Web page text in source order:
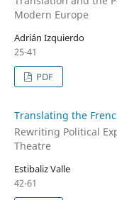
Modern Europe
Adrián Izquierdo
25-41
PDF
Translating the
Rewriting Political
Theatre
Estibaliz Valle
42-61